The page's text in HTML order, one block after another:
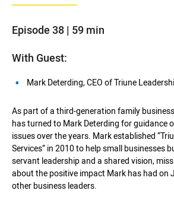
Episode 38 | 59 min
With Guest:
Mark Deterding, CEO of Triune
As part of a third-generation family
has turned to Mark Deterding for guidance
issues over the years. Mark established
Services” in 2010 to help small businesses
servant leadership and a shared vision,
about the positive impact Mark has had on
other business leaders.